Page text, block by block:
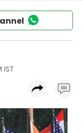
IST